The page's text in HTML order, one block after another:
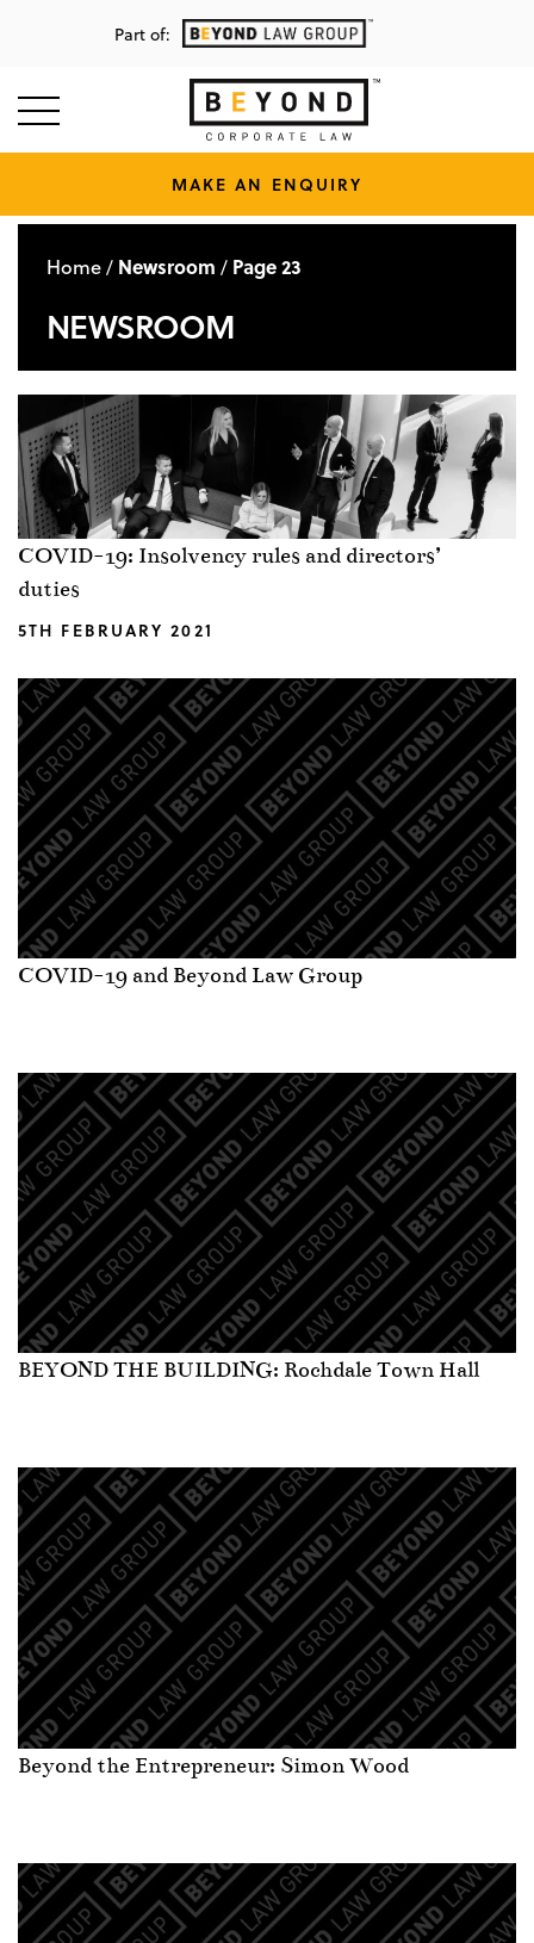
Part of:
MAKE AN ENQUIRY
Home/ Newsroom / Page 23
NEWSROOM
COVID-19: Insolvency rules and directors’
duties
5TH FEBRUARY 2021
COVID-19 and Beyond Law Group
BEYOND THE BUILDING: Rochdale Town Hall
Beyond the Entrepreneur: Simon Wood